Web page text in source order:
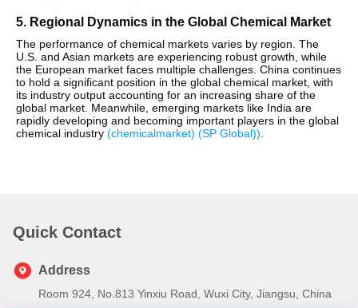
5. Regional Dynamics in the Global Chemical Market
The performance of chemical markets varies by region. The
U.S. and Asian markets are experiencing robust growth, while
the European market faces multiple challenges. China continues
to hold a significant position in the global chemical market, with
its industry output accounting for an increasing share of the
global market. Meanwhile, emerging markets like India are
rapidly developing and becoming important players in the global
chemical industry​ (chemicalmarket) (SP Global))
Quick Contact
Address
Room 924, No.813 Yinxiu Road, Wuxi City, Jiangsu, China